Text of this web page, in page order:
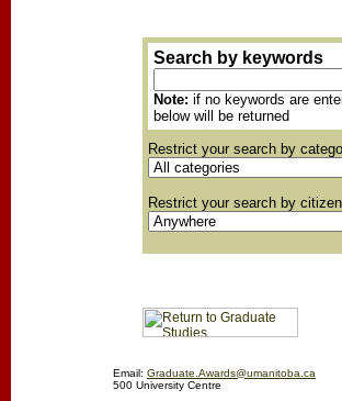
Search by keywords
Note: if no keywords are
below will be returned
Restrict your search by
Restrict your search by
Email: Graduate.Awards@umanitoba.ca
500 University Centre